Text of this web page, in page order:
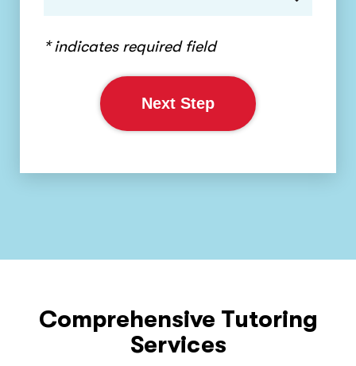
* indicates required field
Next Step
Comprehensive Tutoring
Services